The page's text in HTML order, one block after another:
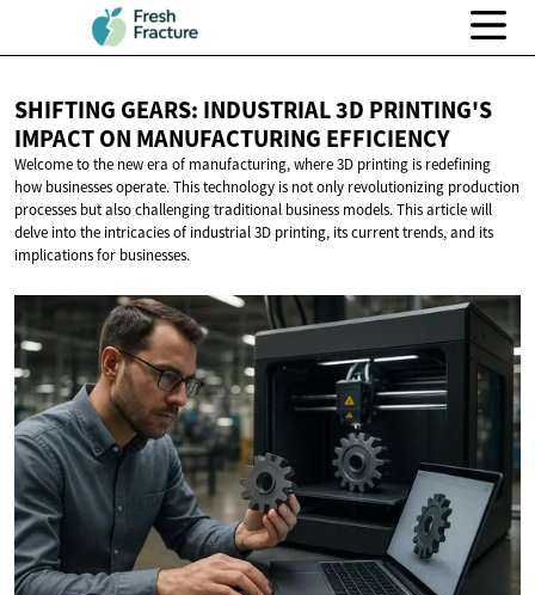
SHIFTING GEARS: INDUSTRIAL 3D PRINTING'S
IMPACT ON MANUFACTURING EFFICIENCY
Welcome to the new era of manufacturing, where 3D printing is redefining
how businesses operate. This technology is not only revolutionizing production
processes but also challenging traditional business models. This article will
delve into the intricacies of industrial 3D printing, its current trends, and its
implications for businesses.